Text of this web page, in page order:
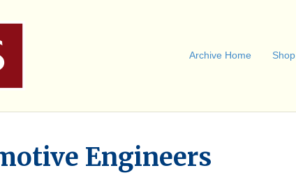
Archive Home Shop
Engineers